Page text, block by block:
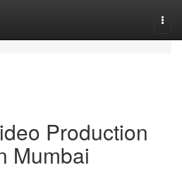
Production
Mumbai